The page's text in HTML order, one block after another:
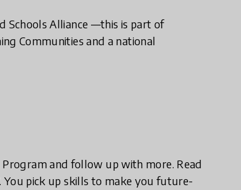
Schools Alliance —this is part of
Communities and a national
and follow up with more. Read
pick up skills to make you future-